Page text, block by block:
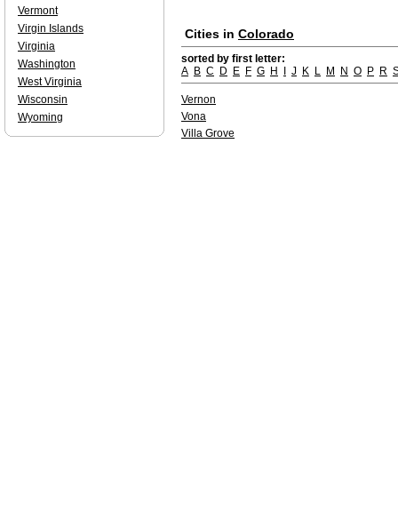
Cities in Colorado
sorted by first letter:
A B C D E F G H J K L M N O P R
Vernon
Vona
Villa Grove
Vermont
Virgin Islands
Virginia
Washington
West Virginia
Wisconsin
Wyoming